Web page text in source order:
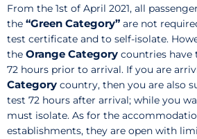
From the 1st of April 2021, all
the “Green Category” are not
test certificate and to self-isolate.
the Orange Category countries have
72 hours prior to arrival. If you are
Category country, then you are also
test 72 hours after arrival; while you
must isolate. As for the
establishments, they are open with